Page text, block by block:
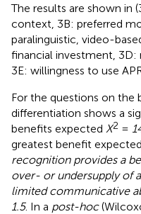
The results are shown in
context, 3B: preferred
paralinguistic, video-
financial investment, 3D:
3E: willingness to use
For the questions on the
differentiation shows a
benefits expected X2 =
greatest benefit
recognition provides a
over- or undersupply of
limited communicative
1.5. In a post-hoc